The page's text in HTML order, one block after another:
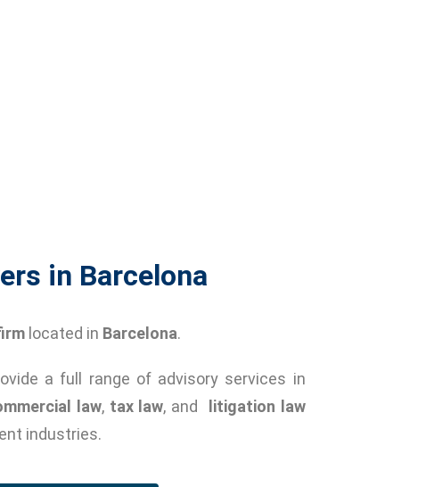
in Barcelona
located in Barcelona.
a full range of advisory services in
law, tax law, and
litigation law
industries.